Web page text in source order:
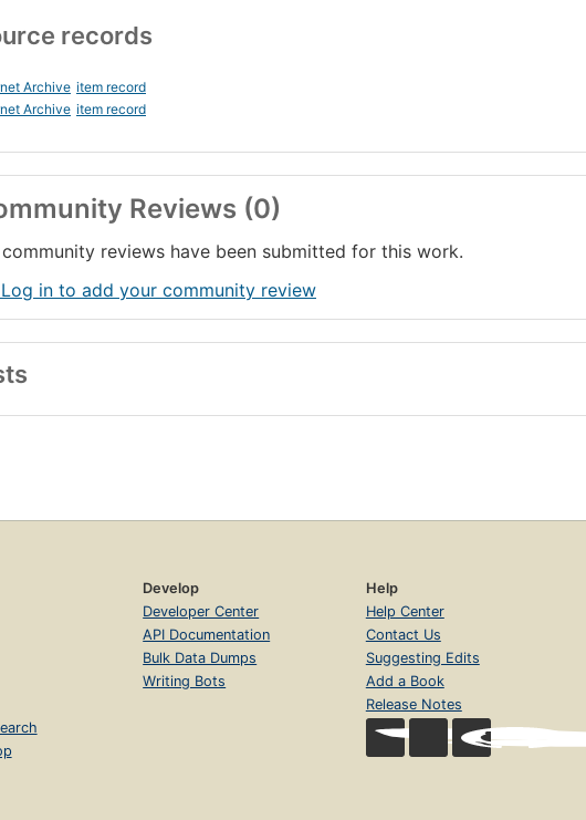
records
Archive item record
Archive item record
Reviews (0)
reviews have been submitted for this work.
in to add your community review
Develop
Developer Center
API Documentation
Bulk Data Dumps
Writing Bots
Help
Help Center
Contact Us
Suggesting Edits
Add a Book
Release Notes